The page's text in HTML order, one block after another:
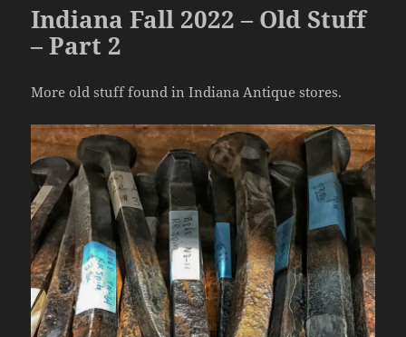
Indiana Fall 2022 – Old Stuff
– Part 2
More old stuff found in Indiana Antique stores.